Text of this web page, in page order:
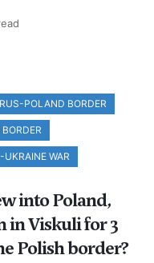
POLAND BORDER
UKRAINE WAR
into Poland,
in Viskuli for 3
Polish border?